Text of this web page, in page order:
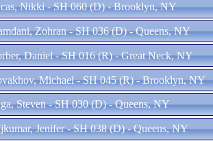
Nikki - SH 060 (D) - Brooklyn, NY
Zohran - SH 036 (D) - Queens, NY
Daniel - SH 016 (R) - Great Neck, NY
Michael - SH 045 (R) - Brooklyn, NY
Steven - SH 030 (D) - Queens, NY
Jenifer - SH 038 (D) - Queens, NY